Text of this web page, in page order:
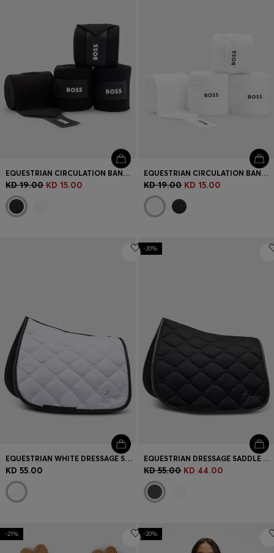
EQUESTRIAN CIRCULATION BANDAGES WITH CONTRAST BRANDING AND RIPTAPE CLOSURE
KD 19.00 KD 15.00
EQUESTRIAN CIRCULATION BANDAGES WITH CONTRAST BRANDING AND RIPTAPE CLOSURE
KD 19.00 KD 15.00
EQUESTRIAN WHITE DRESSAGE SADDLE PAD WITH CRYSTAL TRIM
KD 55.00
-20%
EQUESTRIAN DRESSAGE SADDLE PAD WITH CRYSTAL TRIM
KD 55.00 KD 44.00
-21% -20%